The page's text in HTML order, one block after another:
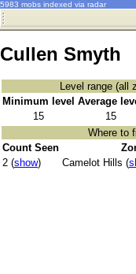
5983 mobs indexed via radar
Cullen Smyth
Level range (all
Minimum level Average
15
15
Where to
Count Seen
2 (show) Camelot Hills (